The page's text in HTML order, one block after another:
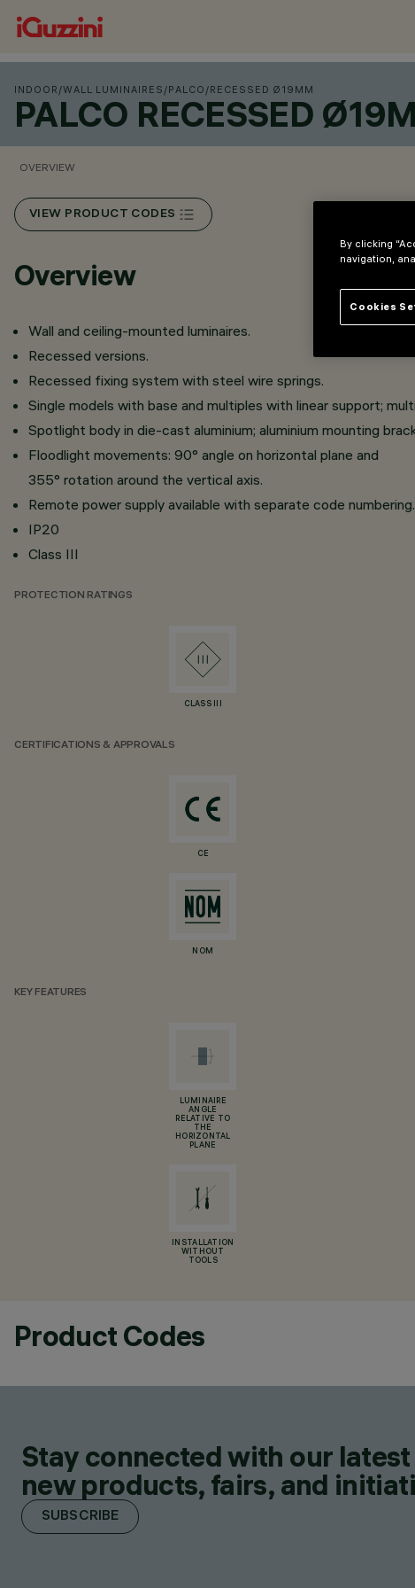
INDOOR /WALL LUMINAIRES /PALCO /RECESSED Ø19MM
PALCO RECESSED
OVERVIEW
VIEW PRODUCT CODES
Overview
Wall and ceiling-mounted luminaires.
Recessed versions.
Recessed fixing system with steel wire springs.
Single models with base and multiples with linear support;
Spotlight body in die-cast aluminium; aluminium mounting
Floodlight movements: 90° angle on horizontal plane and
355° rotation around the vertical axis.
Remote power supply available with separate code numbering.
IP20
Class III
PROTECTION RATINGS
CLASS III
CERTIFICATIONS & APPROVALS
CE
NOM
KEY FEATURES
LUMINAIRE
ANGLE
RELATIVE TO
THE
HORIZONTAL
PLANE
INSTALLATION
WITHOUT
TOOLS
Product Codes
Stay connected with our
new products, fairs, and
SUBSCRIBE
By clicking
navigation,
Cookies